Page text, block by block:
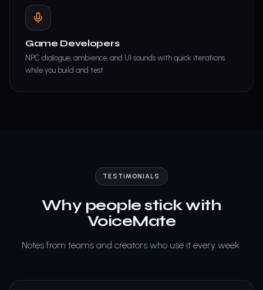
Game Developers
NPC dialogue, ambience, and UI sounds with quick iterations
while you build and test.
TESTIMONIALS
Why people stick with
VoiceMate
Notes from teams and creators who use it every week.